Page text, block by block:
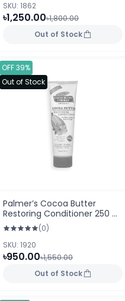
SKU: 1862
৳1,250.00৳1,800.00
Out of Stock
OFF 39%
Out of Stock
Palmer’s Cocoa Butter
Restoring Conditioner 250 ml
Tube (USA)
(0)
SKU: 1920
৳950.00৳1,550.00
Out of Stock